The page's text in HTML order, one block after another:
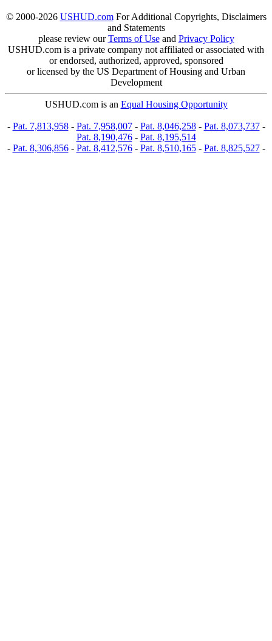
© 2000-2026 USHUD.comFor Additional Copyrights, Disclaimers
and Statements
please review ourTerms of Useand Privacy Policy
USHUD.com is a private company not affiliated or associated with
or endorsed, authorized, approved, sponsored
or licensed by the US Department of Housing and Urban
Development
USHUD.com is an Equal Housing Opportunity
- Pat. 7,813,958- Pat. 7,958,007- Pat. 8,046,258- Pat. 8,073,737-
Pat. 8,190,476- Pat. 8,195,514
- Pat. 8,306,856- Pat. 8,412,576- Pat. 8,510,165- Pat. 8,825,527-